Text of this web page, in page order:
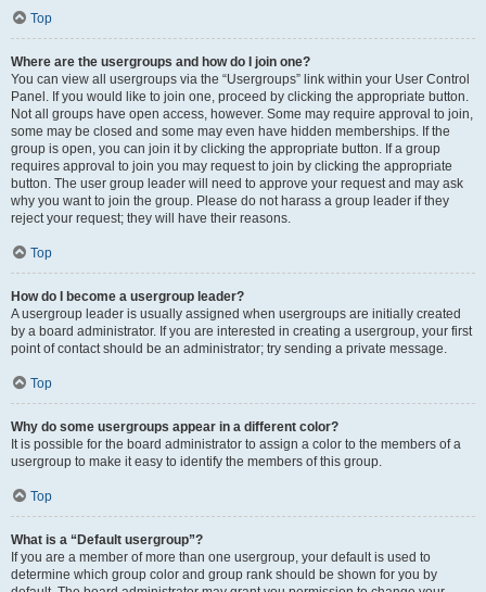
Top
Where are the usergroups and how do I join one?
You can view all usergroups via the “Usergroups” link within your User Control
Panel. If you would like to join one, proceed by clicking the appropriate button.
Not all groups have open access, however. Some may require approval to join,
some may be closed and some may even have hidden memberships. If the
group is open, you can join it by clicking the appropriate button. If a group
requires approval to join you may request to join by clicking the appropriate
button. The user group leader will need to approve your request and may ask
why you want to join the group. Please do not harass a group leader if they
reject your request; they will have their reasons.
Top
How do I become a usergroup leader?
A usergroup leader is usually assigned when usergroups are initially created
by a board administrator. If you are interested in creating a usergroup, your first
point of contact should be an administrator; try sending a private message.
Top
Why do some usergroups appear in a different color?
It is possible for the board administrator to assign a color to the members of a
usergroup to make it easy to identify the members of this group.
Top
What is a “Default usergroup”?
If you are a member of more than one usergroup, your default is used to
determine which group color and group rank should be shown for you by